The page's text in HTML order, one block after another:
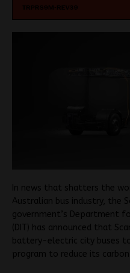
In news that shatters the
Australian bus industry, the
government’s Department
(DIT) has announced that
battery-electric city buses
program to reduce its